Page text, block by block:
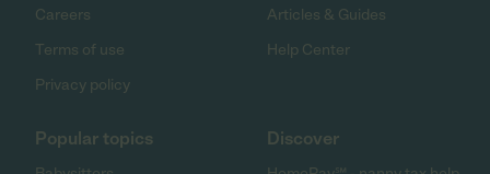
Careers
Terms of use
Privacy policy
Articles & Guides
Help Center
Popular topics Discover